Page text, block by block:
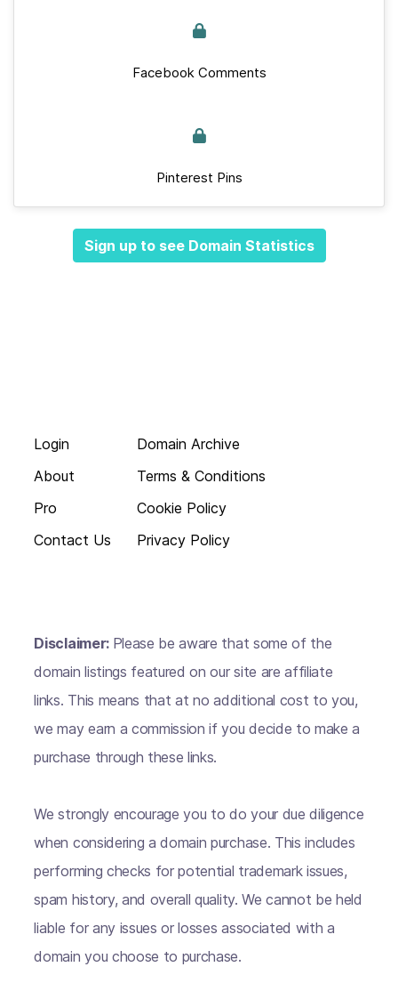
Facebook Comments
Pinterest Pins
Sign up to see Domain Statistics
Login
About
Pro
Contact Us
Domain Archive
Terms & Conditions
Cookie Policy
Privacy Policy
Disclaimer: Please be aware that some of the
domain listings featured on our site are affiliate
links. This means that at no additional cost to you,
we may earn a commission if you decide to make a
purchase through these links.
We strongly encourage you to do your due diligence
when considering a domain purchase. This includes
performing checks for potential trademark issues,
spam history, and overall quality. We cannot be held
liable for any issues or losses associated with a
domain you choose to purchase.